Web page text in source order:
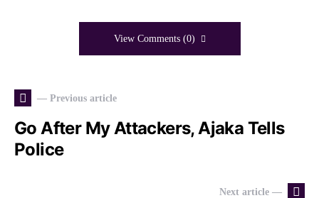
View Comments (0)
— Previous article
Go After My Attackers, Ajaka Tells
Police
Next article —